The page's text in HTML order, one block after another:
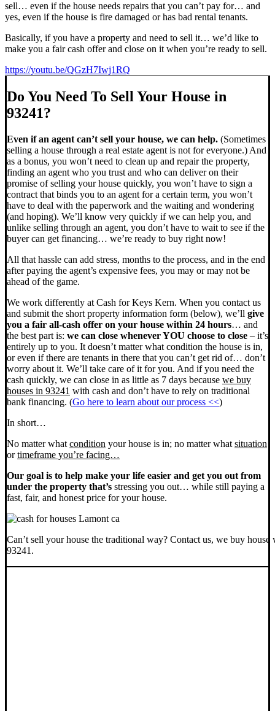
sell… even if the house needs repairs that you can’t pay for… and
yes, even if the house is fire damaged or has bad rental tenants.
Basically, if you have a property and need to sell it… we’d like to
make you a fair cash offer and close on it when you’re ready to sell.
https://youtu.be/QGzH7Iwj1RQ
Do You Need To Sell Your House in
93241?
Even if an agent can’t sell your house, we can help. (Sometimes
selling a house through a real estate agent is not for everyone.) And
as a bonus, you won’t need to clean up and repair the property,
finding an agent who you trust and who can deliver on their
promise of selling your house quickly, you won’t have to sign a
contract that binds you to an agent for a certain term, you won’t
have to deal with the paperwork and the waiting and wondering
(and hoping). We’ll know very quickly if we can help you, and
unlike selling through an agent, you don’t have to wait to see if the
buyer can get financing… we’re ready to buy right now!
All that hassle can add stress, months to the process, and in the end
after paying the agent’s expensive fees, you may or may not be
ahead of the game.
We work differently at Cash for Keys Kern. When you contact us
and submit the short property information form (below), we’ll give
you a fair all-cash offer on your house within 24 hours… and
the best part is: we can close whenever YOU choose to close – it’s
entirely up to you. It doesn’t matter what condition the house is in,
or even if there are tenants in there that you can’t get rid of… don’t
worry about it. We’ll take care of it for you. And if you need the
cash quickly, we can close in as little as 7 days because we buy
houses in 93241 with cash and don’t have to rely on traditional
bank financing. (Go here to learn about our process <<)
In short…
No matter what condition your house is in; no matter what situation
ortimeframe you’re facing…
Our goal is to help make your life easier and get you out from
under the property that’s stressing you out… while still paying a
fast, fair, and honest price for your house.
Can’t sell your house the traditional way? Contact us, we buy house
93241.